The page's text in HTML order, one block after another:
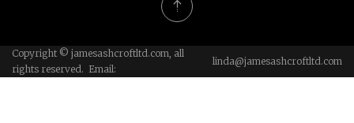
Copyright © jamesashcroftltd.com, all
rights reserved. Email:
linda@jamesashcroftltd.com